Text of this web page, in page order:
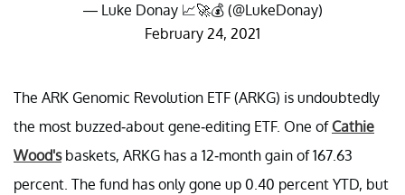
— Luke Donay 📈🚀💰 (@LukeDonay)
February 24, 2021
The ARK Genomic Revolution ETF (ARKG) is undoubtedly
the most buzzed-about gene-editing ETF. One of Cathie
Wood'sbaskets, ARKG has a 12-month gain of 167.63
percent. The fund has only gone up 0.40 percent YTD, but